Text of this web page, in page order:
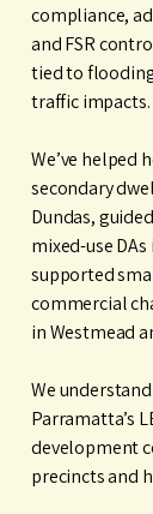
compliance,
and FSR
tied to
traffic impacts.
We’ve helped
secondary
Dundas,
mixed-use
supported
commercial
in Westmead
We
Parramatta’s
development
precincts and